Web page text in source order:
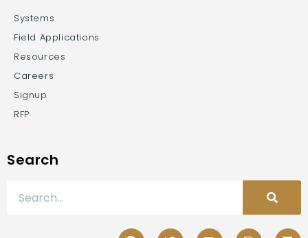
Systems
Field Applications
Resources
Careers
Signup
RFP
Search